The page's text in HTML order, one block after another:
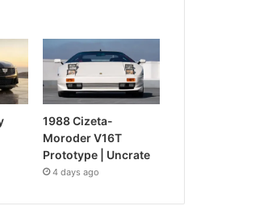
1988 Cizeta-
Moroder V16T
Prototype | Uncrate
4 days ago